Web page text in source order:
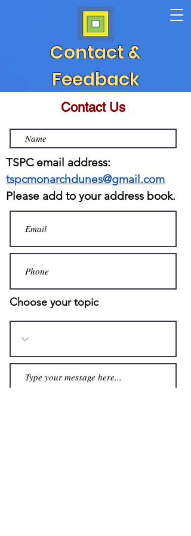
Contact &
Feedback
Contact Us
TSPC email address:
tspcmonarchdunes@gmail.com
Please add to your address book.
Choose your topic